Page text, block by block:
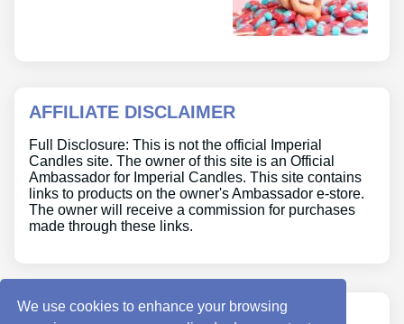
AFFILIATE DISCLAIMER
Full Disclosure: This is not the official Imperial
Candles site. The owner of this site is an Official
Ambassador for Imperial Candles. This site contains
links to products on the owner's Ambassador e-store.
The owner will receive a commission for purchases
made through these links.
ABOUT US
We use cookies to enhance your browsing